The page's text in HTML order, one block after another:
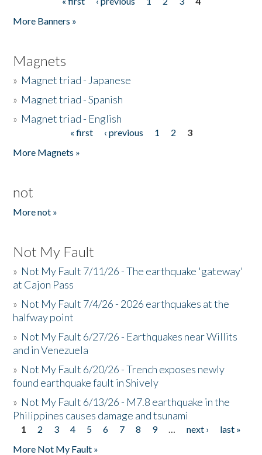
More Banners »
Magnets
» Magnet triad - Japanese
» Magnet triad - Spanish
» Magnet triad - English
« first ‹ previous 1 2
3
More Magnets »
not
More not »
Not My Fault
» Not My Fault 7/11/26 - The earthquake 'gateway'
at Cajon Pass
» Not My Fault 7/4/26 - 2026 earthquakes at the
halfway point
» Not My Fault 6/27/26 - Earthquakes near Willits
and in Venezuela
» Not My Fault 6/20/26 - Trench exposes newly
found earthquake fault in Shively
» Not My Fault 6/13/26 - M7.8 earthquake in the
Philippines causes damage and tsunami
Pages
1 2 3 4 5 6 7 8 9 … next ›
last »
More Not My Fault »